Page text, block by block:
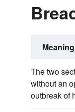
The two
without an
outbreak of